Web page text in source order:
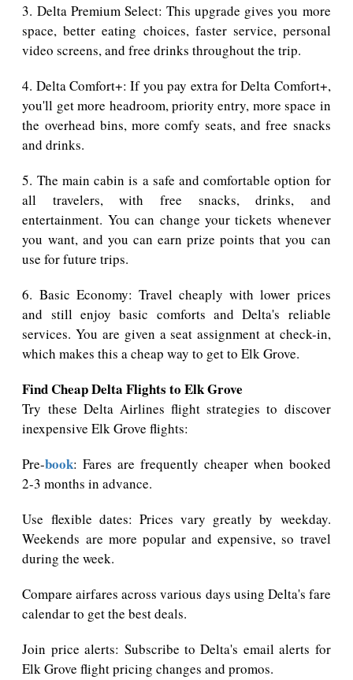
3. Delta Premium Select: This upgrade gives you more
space, better eating choices, faster service, personal
video screens, and free drinks throughout the trip.
4. Delta Comfort+: If you pay extra for Delta Comfort+,
you'll get more headroom, priority entry, more space in
the overhead bins, more comfy seats, and free snacks
and drinks.
5. The main cabin is a safe and comfortable option for
all travelers, with free snacks, drinks, and
entertainment. You can change your tickets whenever
you want, and you can earn prize points that you can
use for future trips.
6. Basic Economy: Travel cheaply with lower prices
and still enjoy basic comforts and Delta's reliable
services. You are given a seat assignment at check-in,
which makes this a cheap way to get to Elk Grove.
Find Cheap Delta Flights to Elk Grove
Try these Delta Airlines flight strategies to discover
inexpensive Elk Grove flights:
Pre-book: Fares are frequently cheaper when booked
2-3 months in advance.
Use flexible dates: Prices vary greatly by weekday.
Weekends are more popular and expensive, so travel
during the week.
Compare airfares across various days using Delta's fare
calendar to get the best deals.
Join price alerts: Subscribe to Delta's email alerts for
Elk Grove flight pricing changes and promos.